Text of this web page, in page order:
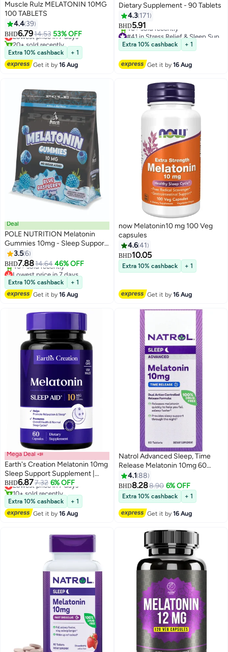
Muscle Rulz MELATONIN 10MG
100 TABLETS
4.4 39
BHD6.7914.53 53% OFF
Lowest price in 7 days
20+ sold recently
Lowest price in 7 days
Extra 10% cashback
+ 1
Get it by16 Aug
Dietary Supplement - 90 Tablets
4.3 171
BHD5.91
Lowest price in 30 days
40+ sold recently
Extra 10% cashback + 1
Get it by16 Aug
Deal
POLE NUTRITION Melatonin
Gummies 10mg - Sleep Support
(Blue Raspberry, Sugar-Free)
3.56
BHD7.8814.64 46% OFF
Lowest price in 7 days
Selling out fast
40+ sold recently
Lowest price in 7 days
Extra 10% cashback
+ 1
Get it by16 Aug
now Melatonin10 mg 100 Veg
capsules
4.641
BHD10.05
Extra 10% cashback + 1
Get it by16 Aug
Mega Deal 📣
Earth's Creation Melatonin 10mg
Sleep Support Supplement |
Natural Nighttime Sleep Aid for
Adults | Helps Fall Asleep Fast,
Reduces Jet Lag & Occasional
Sleeplessness | 60 Capsules
BHD6.877.32 6% OFF
Lowest price in 7 days
10+ sold recently
Lowest price in 7 days
Extra 10% cashback
+ 1
Get it by16 Aug
Natrol Advanced Sleep, Time
Release Melatonin 10mg 60
Tablets Packaging May Vary
4.1 88
BHD8.288.90 6% OFF
Extra 10% cashback + 1
Get it by16 Aug